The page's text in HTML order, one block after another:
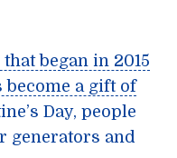
began in 2015
become a gift of
Day, people
generators and